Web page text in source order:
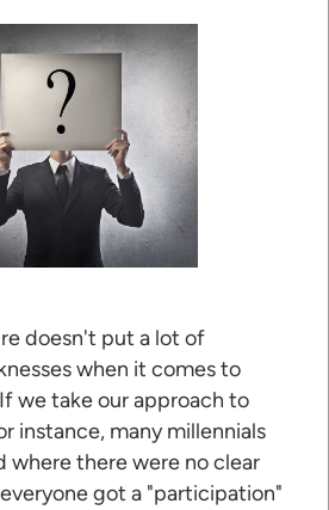
doesn't put a lot of
when it comes to
we take our approach to
instance, many millennials
where there were no clear
got a "participation"